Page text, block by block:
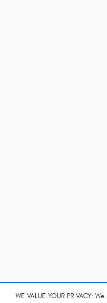
WE VALUE YOUR PRIVACY: